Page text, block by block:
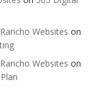
Websites on
Websites on